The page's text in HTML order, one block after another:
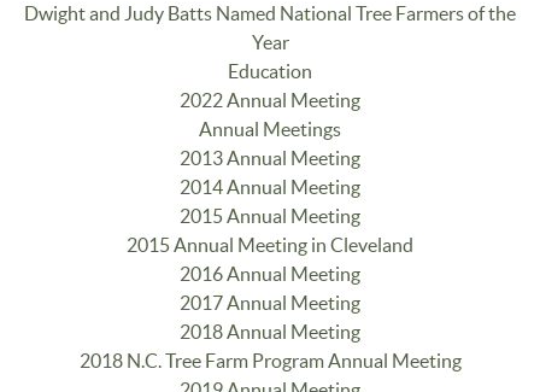
Dwight and Judy Batts Named National Tree Farmers of the
Year
Education
2022 Annual Meeting
Annual Meetings
2013 Annual Meeting
2014 Annual Meeting
2015 Annual Meeting
2015 Annual Meeting in Cleveland
2016 Annual Meeting
2017 Annual Meeting
2018 Annual Meeting
2018 N.C. Tree Farm Program Annual Meeting